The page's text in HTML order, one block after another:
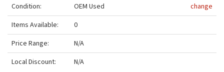
Condition:
OEM Used
change
Items Available:
0
Price Range:
N/A
Local Discount:
N/A